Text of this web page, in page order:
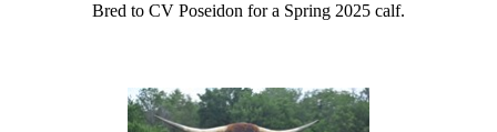
Bred to CV Poseidon for a Spring 2025 calf.